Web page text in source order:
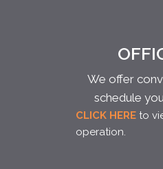
We offer
schedule
CLICK HERE to
operation.